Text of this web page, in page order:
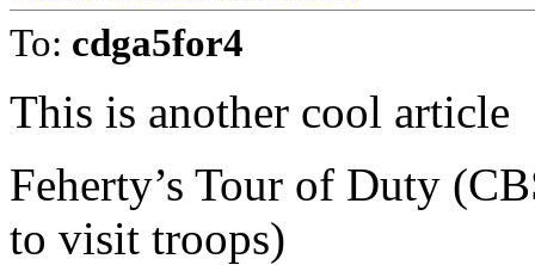
To: cdga5for4
This is another cool article
Feherty’s Tour of Duty
to visit troops)